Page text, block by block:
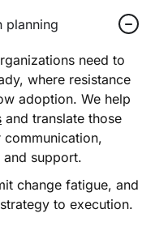
planning
need to
where resistance
adoption. We help
and translate those
support.
change fatigue, and
to execution.